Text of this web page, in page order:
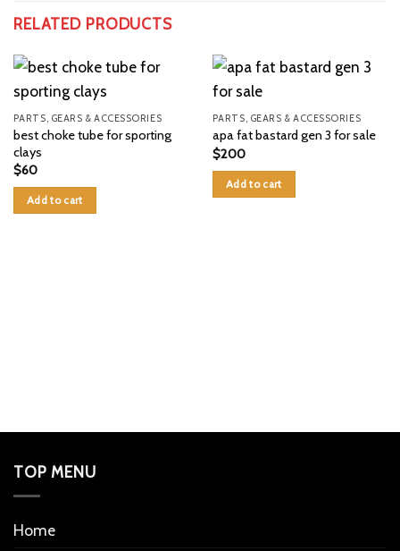
RELATED PRODUCTS
PARTS, GEARS & ACCESSORIES
best choke tube for sporting
clays
$60
Add to cart
PARTS, GEARS & ACCESSORIES
apa fat bastard gen 3 for sale
$200
Add to cart
TOP MENU
Home